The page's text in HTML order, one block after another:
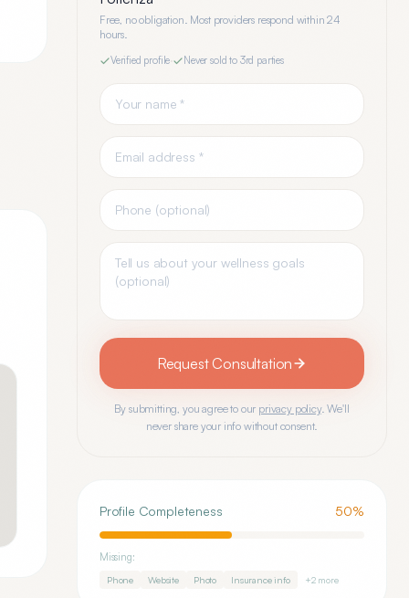
Free, no obligation. Most providers respond within 24
hours.
Verified profile Never sold to 3rd parties
Request Consultation
By submitting, you agree to our privacy policy. We'll
never share your info without consent.
Profile Completeness 50%
Missing:
Phone Website Photo Insurance info +2more